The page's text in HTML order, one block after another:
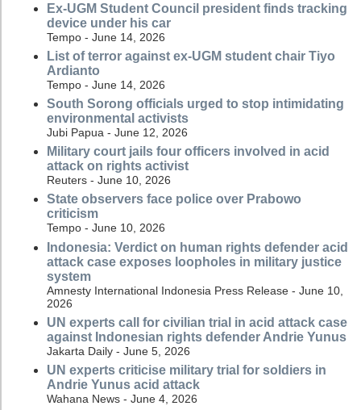
Ex-UGM Student Council president finds tracking
device under his car
Tempo - June 14, 2026
List of terror against ex-UGM student chair Tiyo
Ardianto
Tempo - June 14, 2026
South Sorong officials urged to stop intimidating
environmental activists
Jubi Papua - June 12, 2026
Military court jails four officers involved in acid
attack on rights activist
Reuters - June 10, 2026
State observers face police over Prabowo
criticism
Tempo - June 10, 2026
Indonesia: Verdict on human rights defender acid
attack case exposes loopholes in military justice
system
Amnesty International Indonesia Press Release - June 10,
2026
UN experts call for civilian trial in acid attack case
against Indonesian rights defender Andrie Yunus
Jakarta Daily - June 5, 2026
UN experts criticise military trial for soldiers in
Andrie Yunus acid attack
Wahana News - June 4, 2026